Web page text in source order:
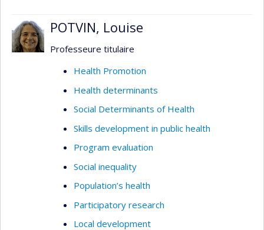
POTVIN, Louise
Professeure titulaire
Health Promotion
Health determinants
Social Determinants of Health
Skills development in public health
Program evaluation
Social inequality
Population’s health
Participatory research
Local development